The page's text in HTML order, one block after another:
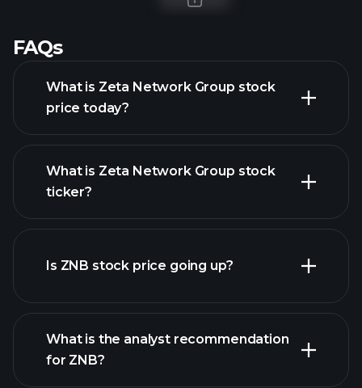
FAQs
What is Zeta Network Group stock
price today?
advanced chart
What is Zeta Network Group stock
ticker?
Is ZNB stock price going up?
What is the analyst recommendation
for ZNB?